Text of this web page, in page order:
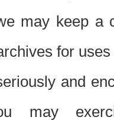
may keep a
for
and
may